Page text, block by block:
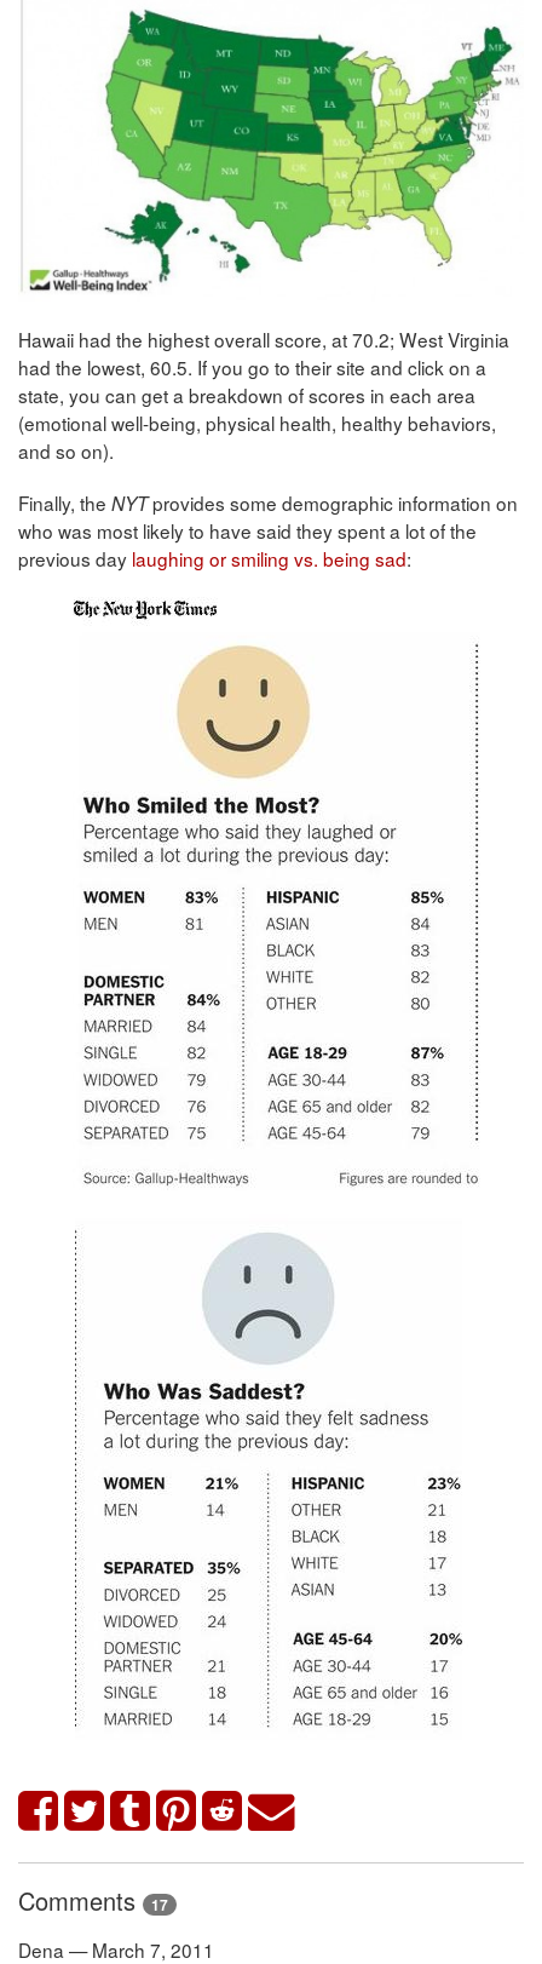
Hawaii had the highest overall score, at 70.2; West Virginia
had the lowest, 60.5. If you go to their site and click on a
state, you can get a breakdown of scores in each area
(emotional well-being, physical health, healthy behaviors,
and so on).
Finally, the NYTprovides some demographic information on
who was most likely to have said they spent a lot of the
previous day laughing or smiling vs. being sad:
Comments 17
Dena — March 7, 2011